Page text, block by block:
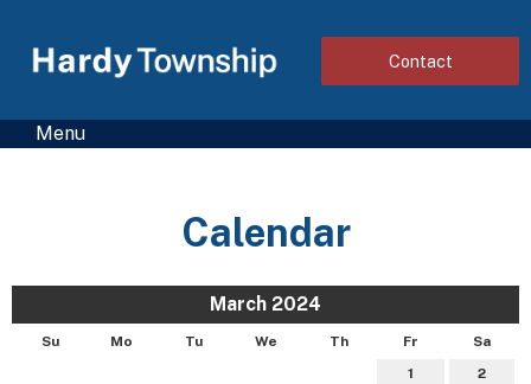
Contact
Menu
Calendar
March 2024
Su Mo Tu We Th Fr
Sa
1
2